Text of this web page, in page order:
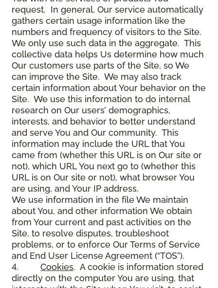
request. In general, Our service automatically
gathers certain usage information like the
numbers and frequency of visitors to the Site.
We only use such data in the aggregate. This
collective data helps Us determine how much
Our customers use parts of the Site, so We
can improve the Site. We may also track
certain information about Your behavior on the
Site. We use this information to do internal
research on Our users’ demographics,
interests, and behavior to better understand
and serve You and Our community. This
information may include the URL that You
came from (whether this URL is on Our site or
not), which URL You next go to (whether this
URL is on Our site or not), what browser You
are using, and Your IP address.
We use information in the file We maintain
about You, and other information We obtain
from Your current and past activities on the
Site, to resolve disputes, troubleshoot
problems, or to enforce Our Terms of Service
and End User License Agreement (“TOS”).
4. Cookies. A cookie is information stored
directly on the computer You are using, that